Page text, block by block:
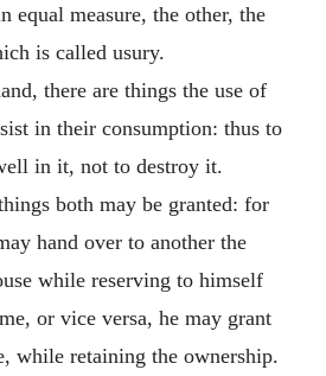
equal measure, the other, the
is called usury.
there are things the use of
in their consumption: thus to
in it, not to destroy it.
both may be granted: for
hand over to another the
while reserving to himself
or vice versa, he may grant
while retaining the ownership.